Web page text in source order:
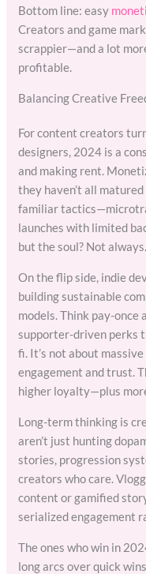
Bottom line: easy
Creators and game
scrappier—and a lot
profitable.
Balancing Creative
For content creators
designers, 2024 is a
and making rent.
they haven’t all
familiar
launches with limited
but the soul? Not always.
On the flip side, indie
building sustainable
models. Think pay-once
supporter-driven perks
fi. It’s not about
engagement and trust.
higher loyalty—plus
Long-term thinking is
aren’t just hunting
stories, progression
creators who care.
content or gamified
serialized engagement
The ones who win in
long arcs over quick